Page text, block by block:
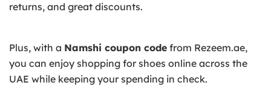
returns, and great discounts.
Plus, with a Namshi coupon code from Rezeem.ae,
you can enjoy shopping for shoes online across the
UAE while keeping your spending in check.